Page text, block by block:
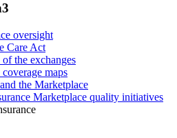
oversight
Care Act
the exchanges
maps
the Marketplace
Marketplace quality initiatives